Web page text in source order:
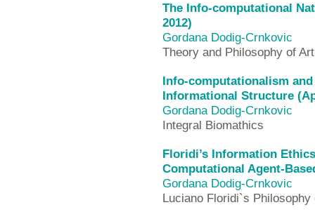
The Info-computational
2012)
Gordana Dodig-Crnkovic
Theory and Philosophy of
Info-computationalism
Informational Structure
Gordana Dodig-Crnkovic
Integral Biomathics
Floridi’s Information
Computational Agent-
Gordana Dodig-Crnkovic
Luciano Floridi`s